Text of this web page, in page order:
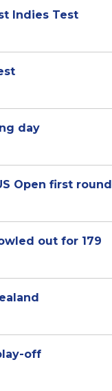
Indies Test
day
Open first round
out for 179
off